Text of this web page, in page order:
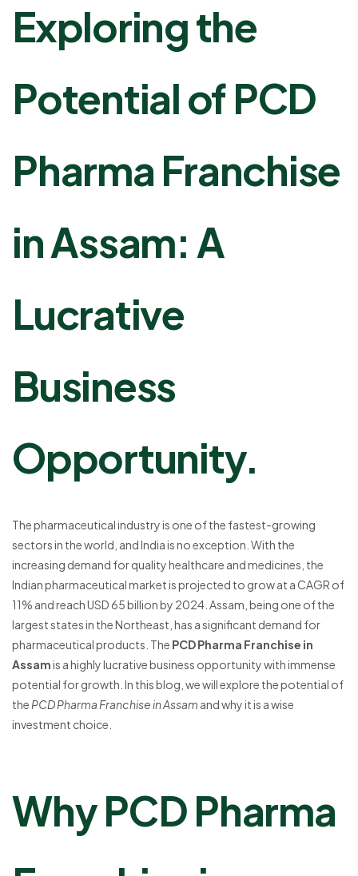
Exploring the
Potential of PCD
Pharma Franchise
in Assam: A
Lucrative
Business
Opportunity.
The pharmaceutical industry is one of the fastest-growing
sectors in the world, and India is no exception. With the
increasing demand for quality healthcare and medicines, the
Indian pharmaceutical market is projected to grow at a CAGR of
11% and reach USD 65 billion by 2024. Assam, being one of the
largest states in the Northeast, has a significant demand for
pharmaceutical products. The PCD Pharma Franchise in
Assamis a highly lucrative business opportunity with immense
potential for growth. In this blog, we will explore the potential of
the PCD Pharma Franchise in Assam and why it is a wise
investment choice.
Why PCD Pharma